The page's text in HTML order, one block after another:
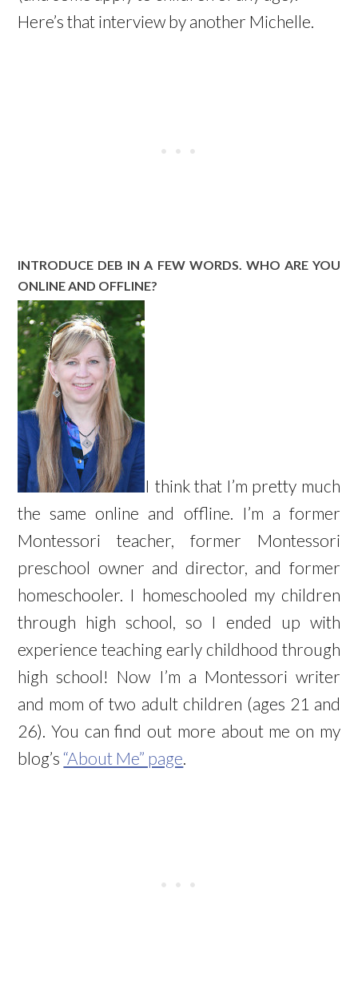
Here’s that interview by another Michelle.
INTRODUCE DEB IN A FEW WORDS. WHO ARE YOU
ONLINE AND OFFLINE?
I think that I’m pretty much
the same online and offline. I’m a former
Montessori teacher, former Montessori
preschool owner and director, and former
homeschooler. I homeschooled my children
through high school, so I ended up with
experience teaching early childhood through
high school! Now I’m a Montessori writer
and mom of two adult children (ages 21 and
26). You can find out more about me on my
blog’s “About Me” page